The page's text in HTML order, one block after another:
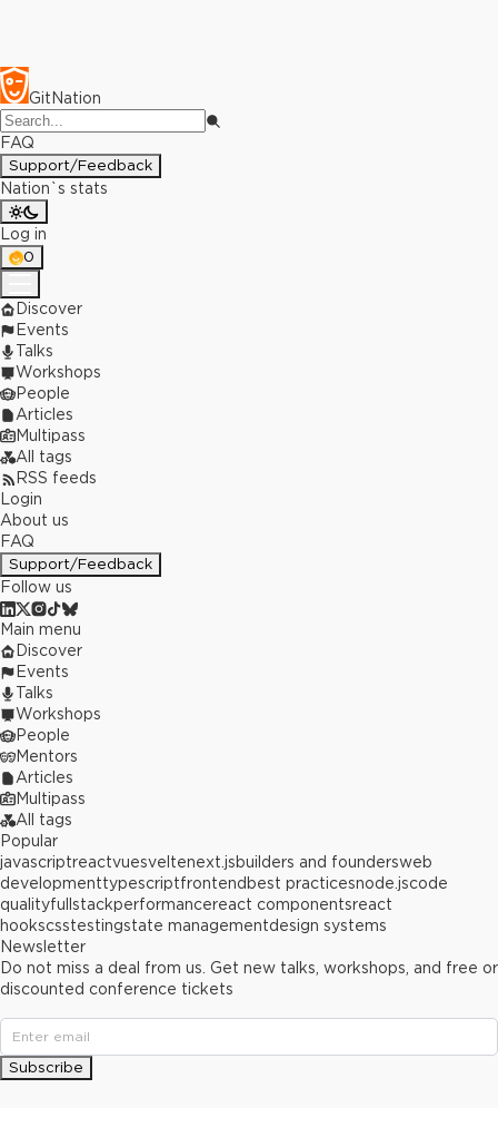
GitNation
FAQ
Support/Feedback
Nation`s stats
Log in
0
Discover
Events
Talks
Workshops
People
Articles
Multipass
All tags
RSS feeds
Login
About us
FAQ
Support/Feedback
Follow us
Main menu
Discover
Events
Talks
Workshops
People
Mentors
Articles
Multipass
All tags
Popular
javascriptreactvuesveltenext.jsbuilders and foundersweb
developmenttypescriptfrontend best practicesnode.jscode
qualityfullstackperformancereact componentsreact
hookscsstestingstate managementdesign systems
Newsletter
Do not miss a deal from us. Get new talks, workshops, and free or
discounted conference tickets
Subscribe